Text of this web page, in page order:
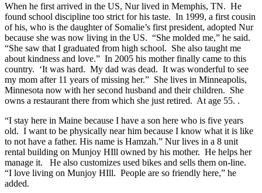
When he first arrived in the US, Nur lived in Memphis, TN. He
found school discipline too strict for his taste. In 1999, a first cousin
of his, who is the daughter of Somalie’s first president, adopted Nur
because she was now living in the US. “She molded me,” he said.
“She saw that I graduated from high school. She also taught me
about kindness and love.” In 2005 his mother finally came to this
country. ‘It was hard. My dad was dead. It was wonderful to see
my mom after 11 years of missing her.” She lives in Minneapolis,
Minnesota now with her second husband and their children. She
owns a restaurant there from which she just retired. At age 55. .
“I stay here in Maine because I have a son here who is five years
old. I want to be physically near him because I know what it is like
to not have a father. His name is Hamzah.” Nur lives in a 8 unit
rental building on Munjoy HIll owned by his mother. He helps her
manage it. He also customizes used bikes and sells them on-line.
“I love living on Munjoy HIll. People are so friendly here,” he
added.